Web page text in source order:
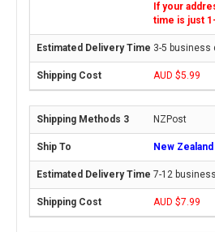
If your
time is just
3-5 business
AUD $5.99
NZPost
New Zealand
7-12
AUD $7.99